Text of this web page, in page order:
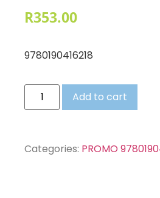
R353.00
9780190416218
Add to cart
Categories: PROMO